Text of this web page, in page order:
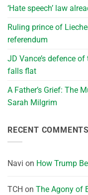
‘Hate speech’ law
Ruling prince of
referendum
JD Vance’s defence
falls flat
A Father’s Grief: The
Sarah Milgrim
RECENT COMMENTS
Navi on How Trump
TCH on The Agony of